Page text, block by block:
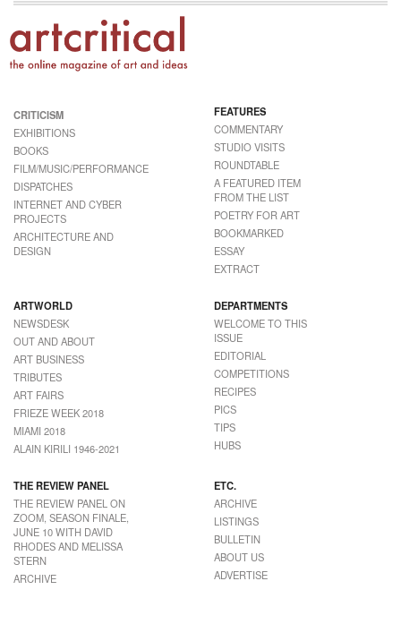
CRITICISM
EXHIBITIONS
BOOKS
FILM/MUSIC/PERFORMANCE
DISPATCHES
INTERNET AND CYBER
PROJECTS
ARCHITECTURE AND
DESIGN
FEATURES
COMMENTARY
STUDIO VISITS
ROUNDTABLE
A FEATURED ITEM
FROM THE LIST
POETRY FOR ART
BOOKMARKED
ESSAY
EXTRACT
ARTWORLD
NEWSDESK
OUT AND ABOUT
ART BUSINESS
TRIBUTES
ART FAIRS
FRIEZE WEEK 2018
MIAMI 2018
ALAIN KIRILI 1946-2021
DEPARTMENTS
WELCOME TO THIS
ISSUE
EDITORIAL
COMPETITIONS
RECIPES
PICS
TIPS
HUBS
THE REVIEW PANEL
THE REVIEW PANEL ON
ZOOM, SEASON FINALE,
JUNE 10 WITH DAVID
RHODES AND MELISSA
STERN
ARCHIVE
ETC.
ARCHIVE
LISTINGS
BULLETIN
ABOUT US
ADVERTISE